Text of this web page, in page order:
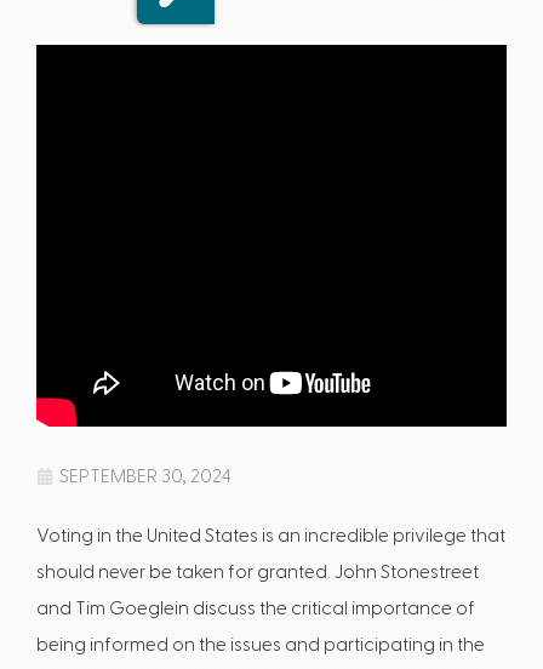
SEPTEMBER 30, 2024
Voting in the United States is an incredible privilege that
should never be taken for granted. John Stonestreet
and Tim Goeglein discuss the critical importance of
being informed on the issues and participating in the